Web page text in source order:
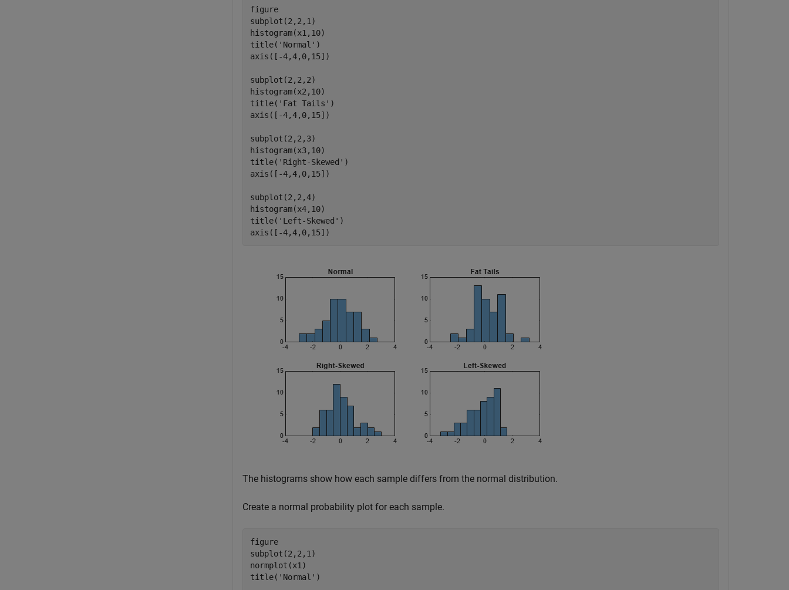
figure
subplot(2,2,1)
histogram(x1,10)
title( 'Normal' )
axis([-4,4,0,15])
subplot(2,2,2)
histogram(x2,10)
title( 'Fat Tails' )
axis([-4,4,0,15])
subplot(2,2,3)
histogram(x3,10)
title( 'Right-Skewed' )
axis([-4,4,0,15])
subplot(2,2,4)
histogram(x4,10)
title( 'Left-Skewed' )
axis([-4,4,0,15])
The histograms show how each sample differs from the normal distribution.
Create a normal probability plot for each sample.
figure
subplot(2,2,1)
normplot(x1)
title( 'Normal' )